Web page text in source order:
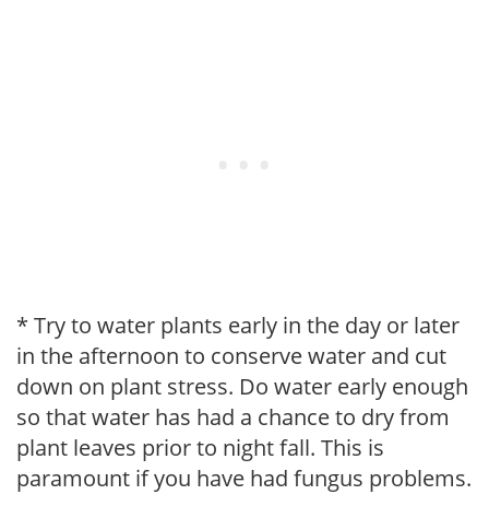
* Try to water plants early in the day or later
in the afternoon to conserve water and cut
down on plant stress. Do water early enough
so that water has had a chance to dry from
plant leaves prior to night fall. This is
paramount if you have had fungus problems.